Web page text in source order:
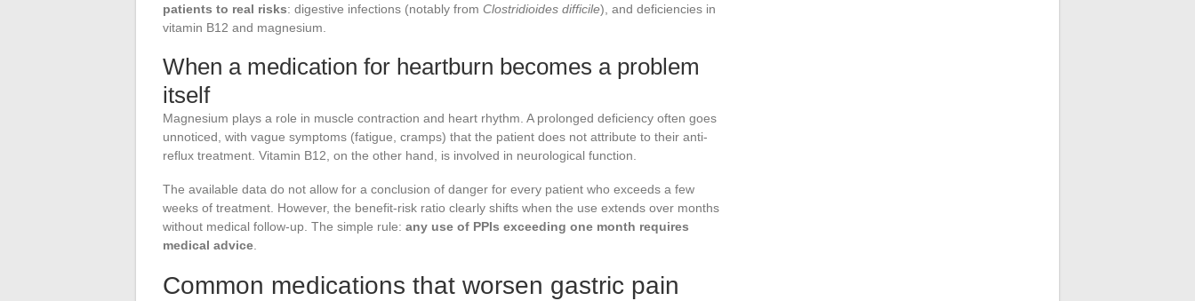
patients to real risks: digestive infections (notably from Clostridioides difficile), and deficiencies in
vitamin B12 and magnesium.
When a medication for heartburn becomes a problem
itself
Magnesium plays a role in muscle contraction and heart rhythm. A prolonged deficiency often goes
unnoticed, with vague symptoms (fatigue, cramps) that the patient does not attribute to their anti-
reflux treatment. Vitamin B12, on the other hand, is involved in neurological function.
The available data do not allow for a conclusion of danger for every patient who exceeds a few
weeks of treatment. However, the benefit-risk ratio clearly shifts when the use extends over months
without medical follow-up. The simple rule: any use of PPIs exceeding one month requires
medical advice
Common medications that worsen gastric pain